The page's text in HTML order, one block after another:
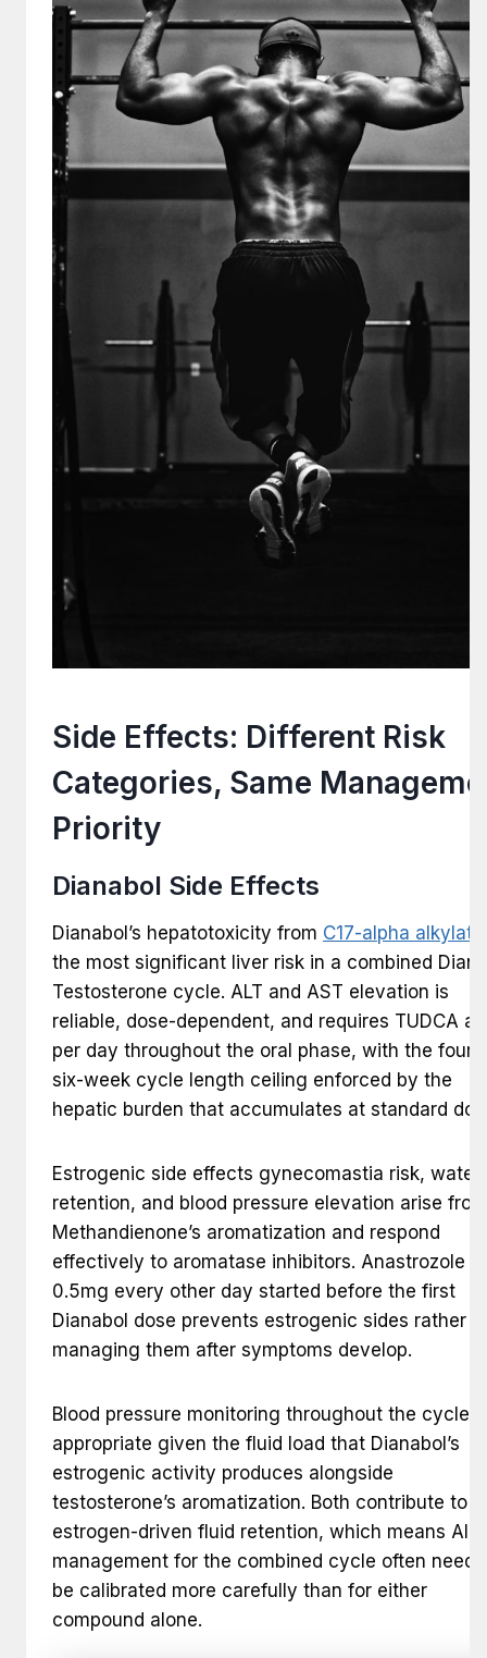
Side Effects: Different Risk
Categories, Same
Priority
Dianabol Side Effects
Dianabol’s hepatotoxicity from C17-alpha
the most significant liver risk in a combined
Testosterone cycle. ALT and AST elevation is
reliable, dose-dependent, and requires TUDCA at
per day throughout the oral phase, with the four
six-week cycle length ceiling enforced by the
hepatic burden that accumulates at standard
Estrogenic side effects gynecomastia risk, water
retention, and blood pressure elevation arise from
Methandienone’s aromatization and respond
effectively to aromatase inhibitors. Anastrozole at
0.5mg every other day started before the first
Dianabol dose prevents estrogenic sides rather
managing them after symptoms develop.
Blood pressure monitoring throughout the cycle
appropriate given the fluid load that Dianabol’s
estrogenic activity produces alongside
testosterone’s aromatization. Both contribute to
estrogen-driven fluid retention, which means AI
management for the combined cycle often
be calibrated more carefully than for either
compound alone.